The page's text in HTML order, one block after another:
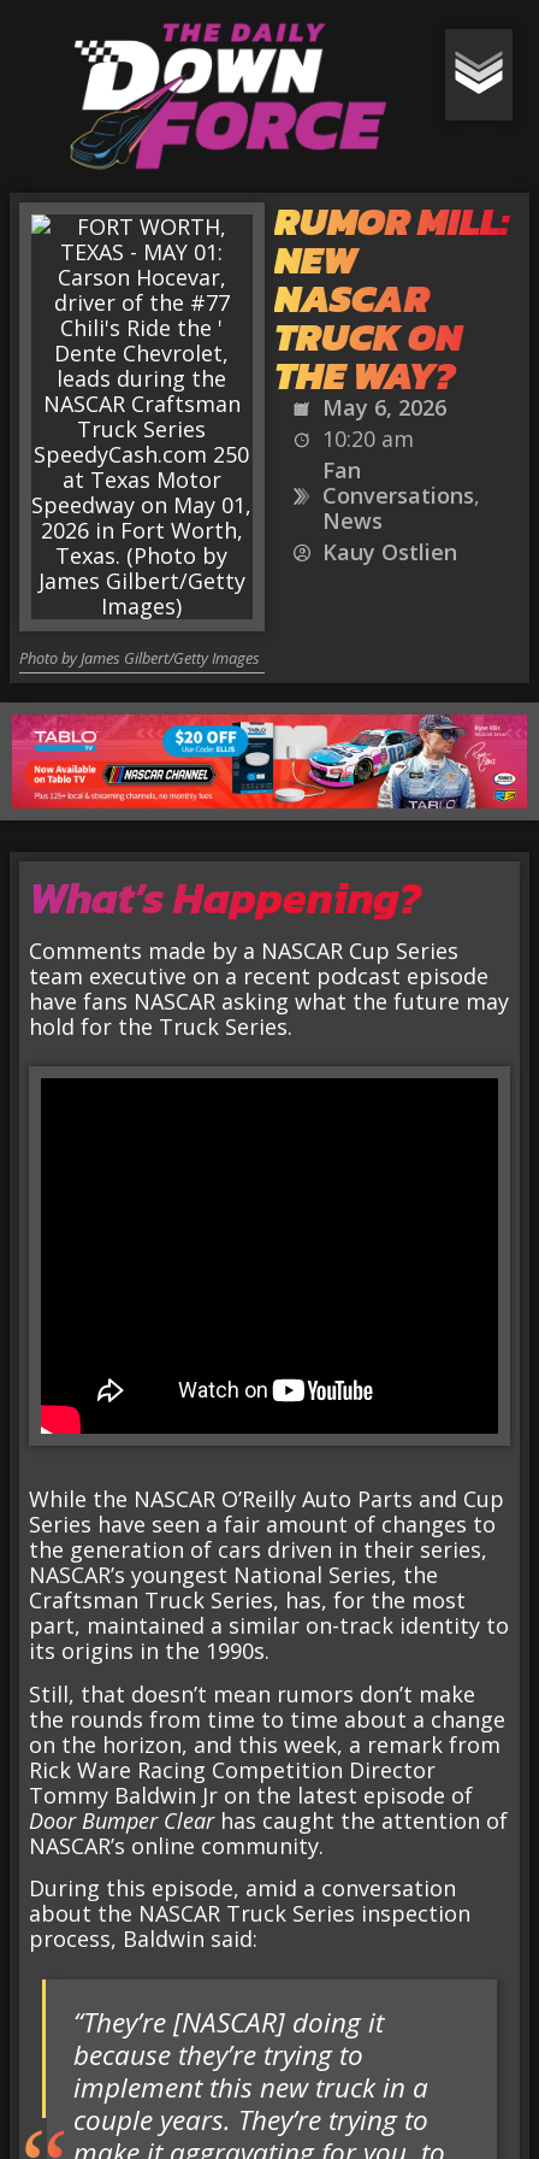
RUMOR MILL:
NEW
NASCAR
TRUCK ON
THE WAY?
May 6, 2026
10:20 am
Fan
Conversations,
News
Kauy Ostlien
Photo by James Gilbert/Getty Images
What’s Happening?
Comments made by a NASCAR Cup Series
team executive on a recent podcast episode
have fans NASCAR asking what the future may
hold for the Truck Series.
While the NASCAR O’Reilly Auto Parts and Cup
Series have seen a fair amount of changes to
the generation of cars driven in their series,
NASCAR’s youngest National Series, the
Craftsman Truck Series, has, for the most
part, maintained a similar on-track identity to
its origins in the 1990s.
Still, that doesn’t mean rumors don’t make
the rounds from time to time about a change
on the horizon, and this week, a remark from
Rick Ware Racing Competition Director
Tommy Baldwin Jr on the latest episode of
Door Bumper Clearhas caught the attention of
NASCAR’s online community.
During this episode, amid a conversation
about the NASCAR Truck Series inspection
process, Baldwin said:
“They’re [NASCAR] doing it
because they’re trying to
implement this new truck in a
couple years. They’re trying to